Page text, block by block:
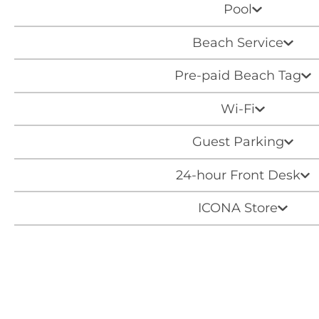
Pool
Beach Service
Pre-paid Beach Tag
Wi-Fi
Guest Parking
24-hour Front Desk
ICONA Store